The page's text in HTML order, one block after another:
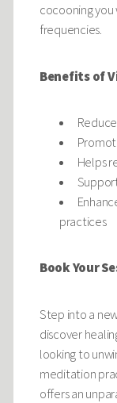
cocooning
frequencies.
Benefits of
Helps
practices
Book Your
Step into a
discover
looking to
meditation
offers an